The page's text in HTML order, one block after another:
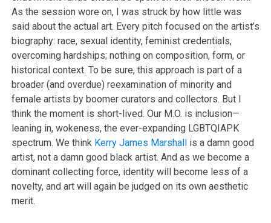
As the session wore on, I was struck by how little was
said about the actual art. Every pitch focused on the artist’s
biography: race, sexual identity, feminist credentials,
overcoming hardships; nothing on composition, form, or
historical context. To be sure, this approach is part of a
broader (and overdue) reexamination of minority and
female artists by boomer curators and collectors. But I
think the moment is short-lived. Our M.O. is inclusion—
leaning in, wokeness, the ever-expanding LGBTQIAPK
spectrum. We think Kerry James Marshall is a damn good
artist, not a damn good black artist. And as we become a
dominant collecting force, identity will become less of a
novelty, and art will again be judged on its own aesthetic
merit.